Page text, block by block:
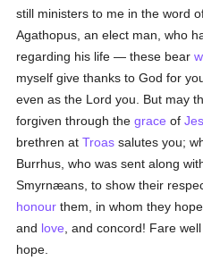
still ministers to me in the word
Agathopus, an elect man, who
regarding his life — these bear
myself give thanks to God for
even as the Lord you. But may
forgiven through thegrace of
brethren atTroas salutes you;
Burrhus, who was sent along
Smyrnæans, to show their
honour them, in whom they
and love , and concord! Fare
hope.